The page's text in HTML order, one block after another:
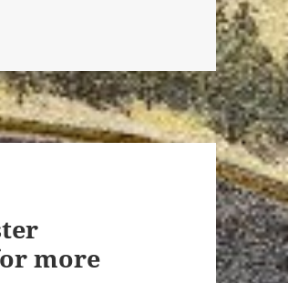
more